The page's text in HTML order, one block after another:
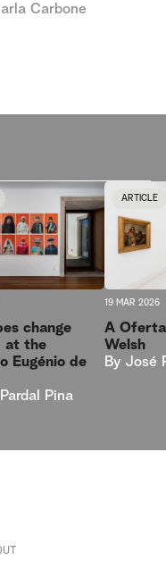
Carbone
change
at the
Eugénio de
Pina
ARTICLE
19 MAR 2026
A
Welsh
By José